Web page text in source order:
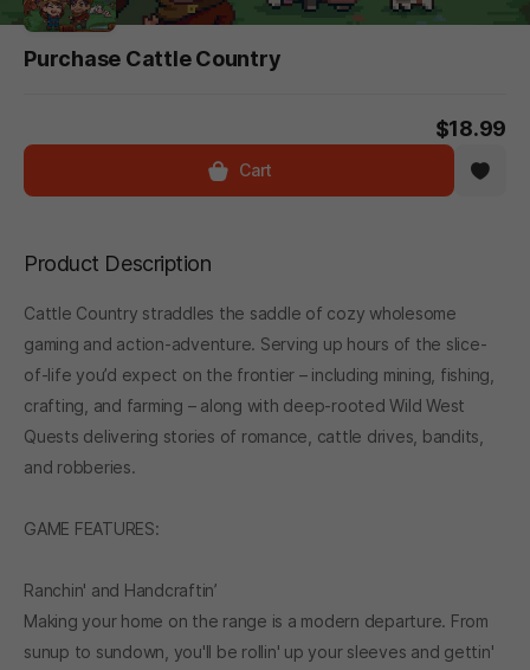
Purchase Cattle Country
$18.99
Cart
Product Description
Cattle Country straddles the saddle of cozy wholesome
gaming and action-adventure. Serving up hours of the slice-
of-life you’d expect on the frontier – including mining, fishing,
crafting, and farming – along with deep-rooted Wild West
Quests delivering stories of romance, cattle drives, bandits,
and robberies.
GAME FEATURES:
Ranchin' and Handcraftin’
Making your home on the range is a modern departure. From
sunup to sundown, you'll be rollin' up your sleeves and gettin'